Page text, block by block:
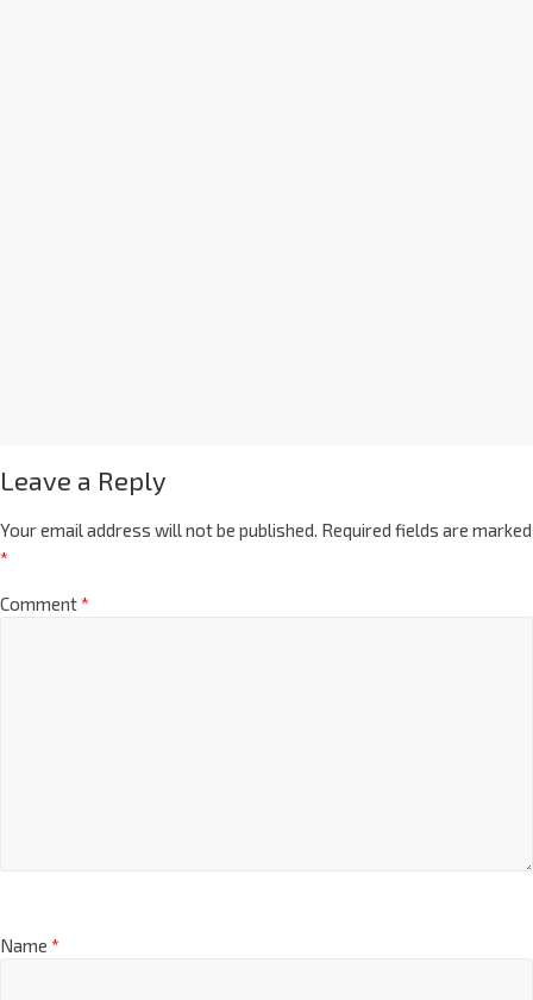
Leave a Reply
Your email address will not be published. Required fields are marked
*
Comment*
Name *